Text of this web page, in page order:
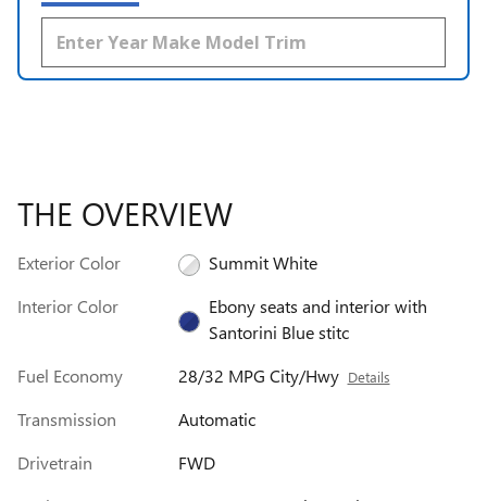
THE OVERVIEW
Exterior Color
Summit White
Interior Color
Ebony seats and interior with
Santorini Blue stitc
Fuel Economy
28/32 MPG City/Hwy Details
Transmission
Automatic
Drivetrain
FWD